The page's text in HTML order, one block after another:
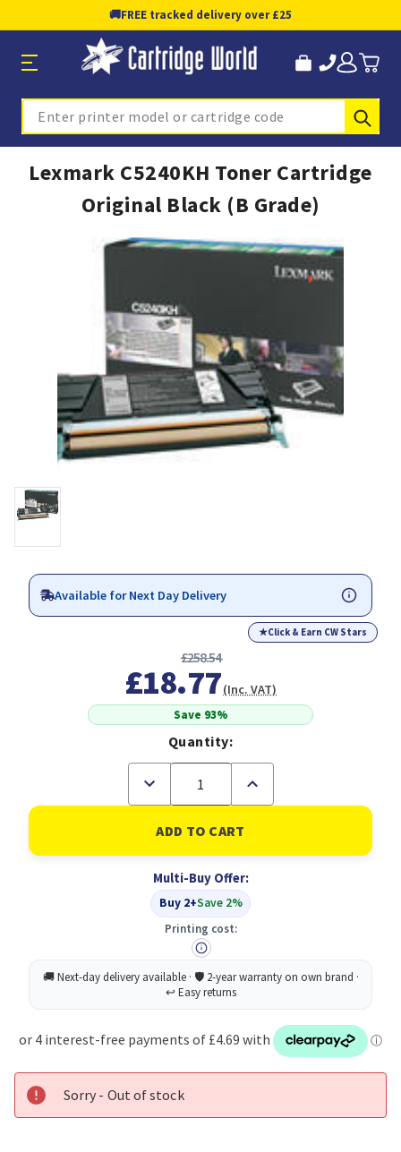
🚚FREE tracked delivery over £25
Search
Lexmark C5240KH Toner Cartridge
Original Black (B Grade)
Available for Next Day Delivery
★Click & Earn CW Stars
£258.54
£18.77(Inc. VAT)
Save 93%
Quantity:
Decrease
of
Lexmark
C5240KH
Toner
Original
Black
(B
Grade)
Increase
of
Lexmark
C5240KH
Toner
Original
Black
(B
Multi-Buy Offer:
Buy 2+Save 2%
Printing cost:
Sorry - Out of stock